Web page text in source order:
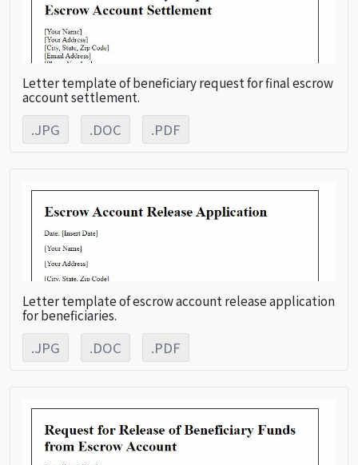
Letter template of beneficiary request for final escrow
account settlement.
.JPG .DOC .PDF
Letter template of escrow account release application
for beneficiaries.
.JPG .DOC .PDF